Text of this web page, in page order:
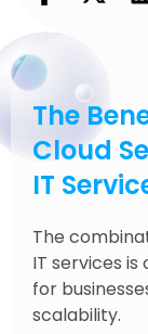
The
Cloud
IT
The
IT services
for
scalability.